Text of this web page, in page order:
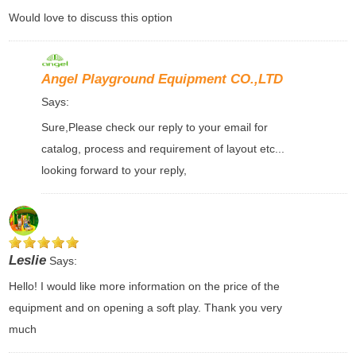
Would love to discuss this option
Angel Playground Equipment CO.,LTD
Says:
Sure,Please check our reply to your email for
catalog, process and requirement of layout etc...
looking forward to your reply,
LeslieSays:
Hello! I would like more information on the price of the
equipment and on opening a soft play. Thank you very
much